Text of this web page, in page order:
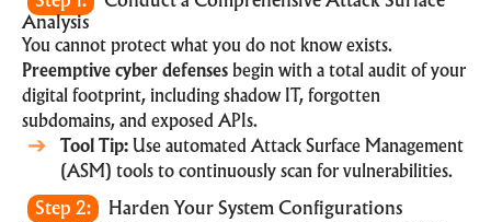
Analysis
You cannot protect what you do not know exists.
Preemptive cyber defenses begin with a total audit of your
digital footprint, including shadow IT, forgotten
subdomains, and exposed APIs.
Tool Tip: Use automated Attack Surface Management
(ASM) tools to continuously scan for vulnerabilities.
Step 2: Harden Your System Configurations